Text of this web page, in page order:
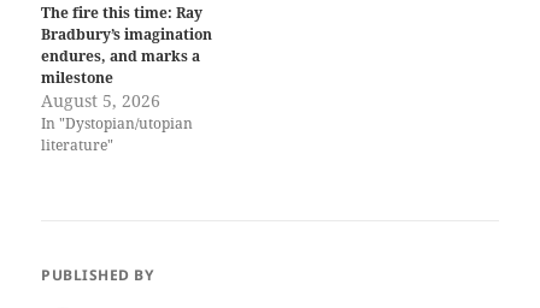
The fire this time: Ray
Bradbury’s imagination
endures, and marks a
milestone
August 5, 2026
In "Dystopian/utopian
literature"
PUBLISHED BY